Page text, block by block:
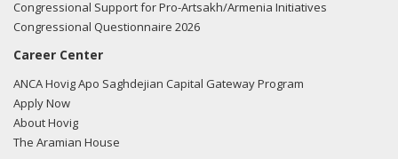
Congressional Support for Pro-Artsakh/Armenia Initiatives
Congressional Questionnaire 2026
Career Center
ANCA Hovig Apo Saghdejian Capital Gateway Program
Apply Now
About Hovig
The Aramian House